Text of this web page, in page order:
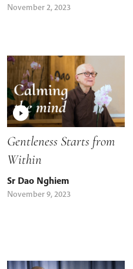
November 2, 2023
Gentleness Starts from
Within
Sr Dao Nghiem
November 9, 2023